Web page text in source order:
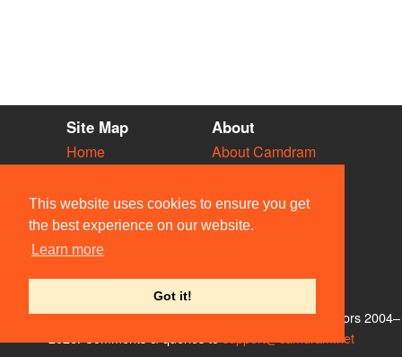
This website uses cookies to ensure you get
the best experience on our website.
Learn more
Got it!
Site Map
Home
Vacancies
Societies
Venues
People
About
About Camdram
Privacy & Cookies
User Guidelines
Contact Us
© Members of the Camdram Web Team and other contributors 2004–
support@camdram.net